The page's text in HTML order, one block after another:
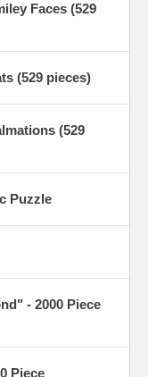
Faces (529
(529 pieces)
(529
Puzzle
- 2000 Piece
Piece